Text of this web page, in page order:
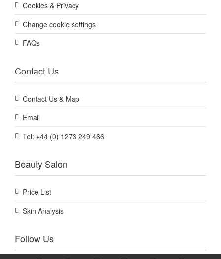
Cookies & Privacy
Change cookie settings
FAQs
Contact Us
Contact Us & Map
Email
Tel: +44 (0) 1273 249 466
Beauty Salon
Price List
Skin Analysis
Follow Us